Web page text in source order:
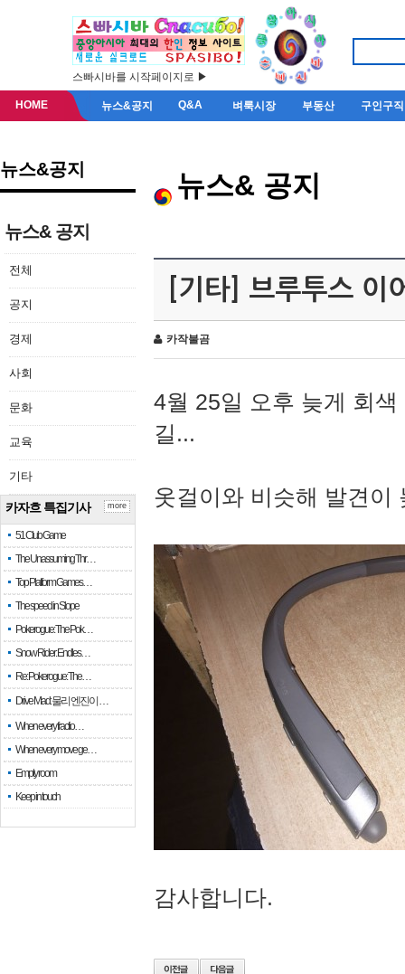
스빠시바를 시작페이지로 ▶
HOME 뉴스&공지 Q&A 벼룩시장 부동산 구인구직
뉴스&공지
뉴스& 공지
전체
공지
경제
사회
문화
교육
기타
카자흐 특집기사
51 Club Game
The Unassuming Thr…
Top Platform Games…
The speed in Slope
Pokerogue: The Pok…
Snow Rider: Endles…
Re: Pokerogue: The…
Drive Mad: 물리 엔진이 …
When every fractio…
When every move ge…
Empty room
Keep in touch
more
뉴스& 공지
[기타] 브루투스 이
카작불곰
4월 25일 오후 늦게 회
길...
옷걸이와 비슷해 발견이
감사합니다.